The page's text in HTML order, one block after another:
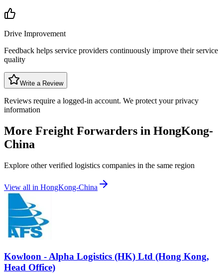
Drive Improvement
Feedback helps service providers continuously improve their service
quality
Write a Review
Reviews require a logged-in account. We protect your privacy
information
More Freight Forwarders in HongKong-
China
Explore other verified logistics companies in the same region
View all in HongKong-China
Kowloon - Alpha Logistics (HK) Ltd (Hong Kong,
Head Office)